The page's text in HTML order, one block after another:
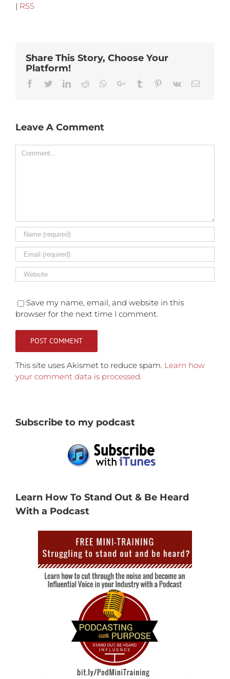
| RSS
Share This Story, Choose Your
Platform!
Facebook
TwitterLinkedinReddit Whatsapp
Google+Tumblr Pinterest
Vk Email
Leave A Comment
Comment
Save my name, email, and website in this
browser for the next time I comment.
This site uses Akismet to reduce spam. Learn how
your comment data is processed.
Subscribe to my podcast
Learn How To Stand Out & Be Heard
With a Podcast